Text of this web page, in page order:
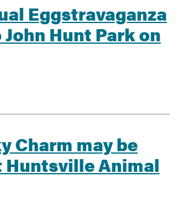
Eggstravaganza
Hunt Park on
Charm may be
Animal